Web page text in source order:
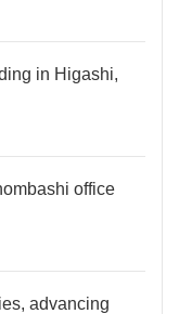
in Higashi,
office
advancing